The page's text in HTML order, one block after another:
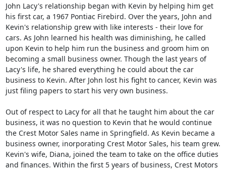
John Lacy's relationship began with Kevin by helping him get
his first car, a 1967 Pontiac Firebird. Over the years, John and
Kevin's relationship grew with like interests - their love for
cars. As John learned his health was diminishing, he called
upon Kevin to help him run the business and groom him on
becoming a small business owner. Though the last years of
Lacy's life, he shared everything he could about the car
business to Kevin. After John lost his fight to cancer, Kevin was
just filing papers to start his very own business.
Out of respect to Lacy for all that he taught him about the car
business, it was no question to Kevin that he would continue
the Crest Motor Sales name in Springfield. As Kevin became a
business owner, inorporating Crest Motor Sales, his team grew.
Kevin's wife, Diana, joined the team to take on the office duties
and finances. Within the first 5 years of business, Crest Motors